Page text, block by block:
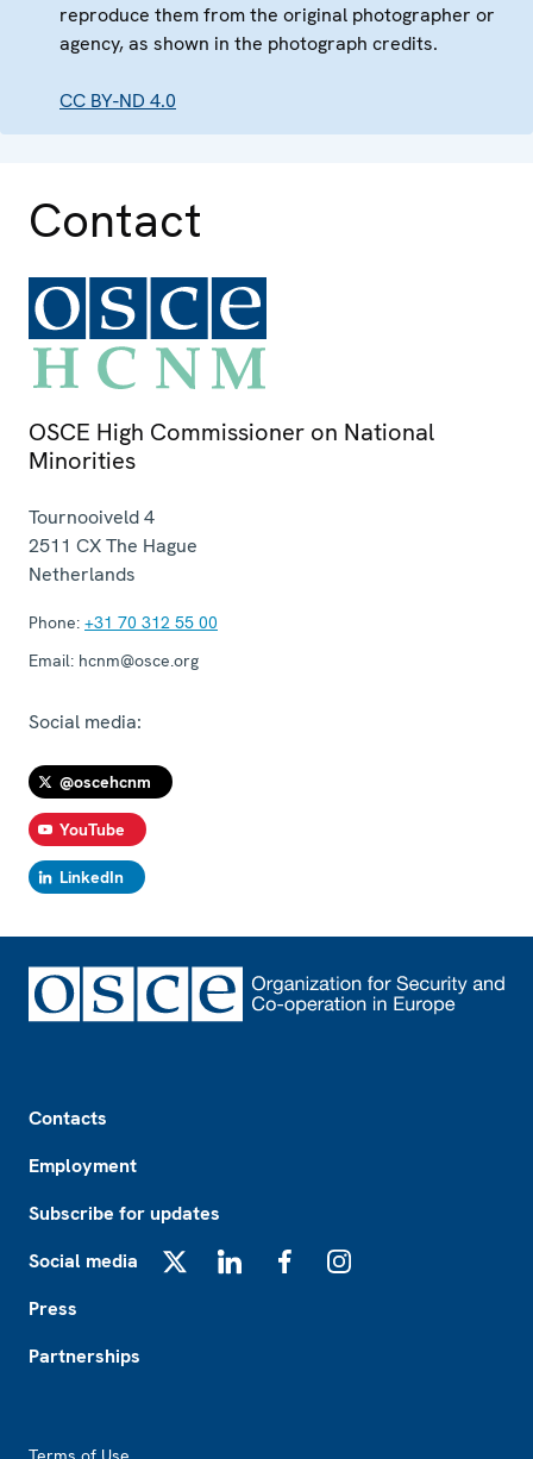
reproduce them from the original photographer or
agency, as shown in the photograph credits.
CC BY-ND 4.0
Contact
OSCE High Commissioner on National
Minorities
Tournooiveld 4
2511 CXThe Hague
Netherlands
Phone: +31 70 312 55 00
Email: hcnm@osce.org
Social media:
@oscehcnm
YouTube
LinkedIn
Contacts
Employment
Subscribe for updates
Social media
Press
Partnerships